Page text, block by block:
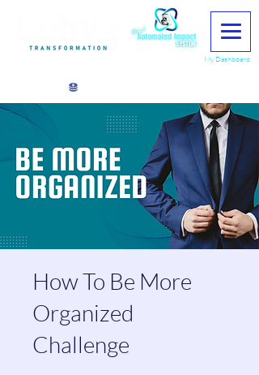
My Dashboard
How To Be More
Organized
Challenge